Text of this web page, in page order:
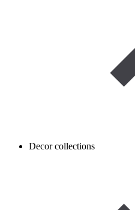
Decor collections